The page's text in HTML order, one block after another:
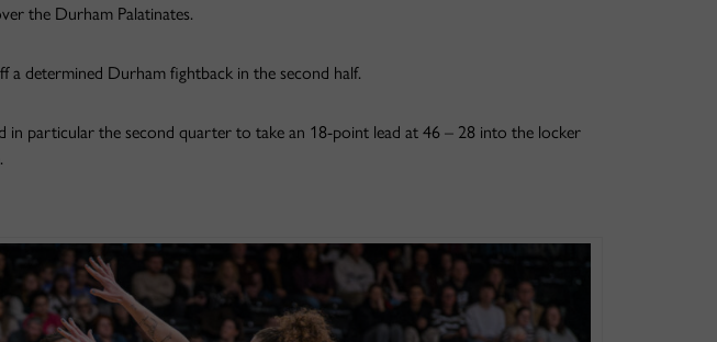
the Durham Palatinates.
a determined Durham fightback in the second half.
in particular the second quarter to take an 18-point lead at 46 – 28 into the locker